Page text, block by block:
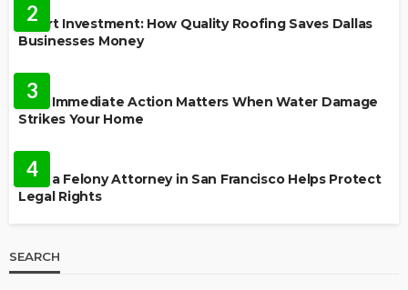
2
Smart Investment: How Quality Roofing Saves Dallas
Businesses Money
3
Why Immediate Action Matters When Water Damage
Strikes Your Home
4
How a Felony Attorney in San Francisco Helps Protect
Legal Rights
SEARCH